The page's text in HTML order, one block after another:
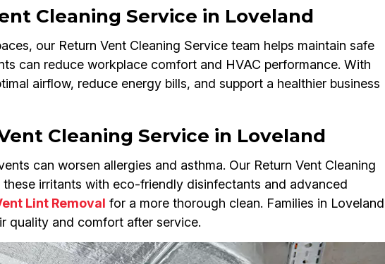
Cleaning Service in Loveland
our Return Vent Cleaning Service team helps maintain safe
can reduce workplace comfort and HVAC performance. With
airflow, reduce energy bills, and support a healthier business
Cleaning Service in Loveland
can worsen allergies and asthma. Our Return Vent Cleaning
irritants with eco-friendly disinfectants and advanced
Lint Removal for a more thorough clean. Families in Loveland
quality and comfort after service.